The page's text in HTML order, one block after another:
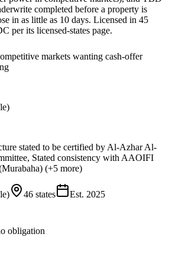
completed before a property is
in as little as 10 days. Licensed in 45
per its licensed-states page.
markets wanting cash-offer
stated to be certified by Al-Azhar Al-
Stated consistency with AAOIFI
(+5 more)
46 states Est. 2025
obligation